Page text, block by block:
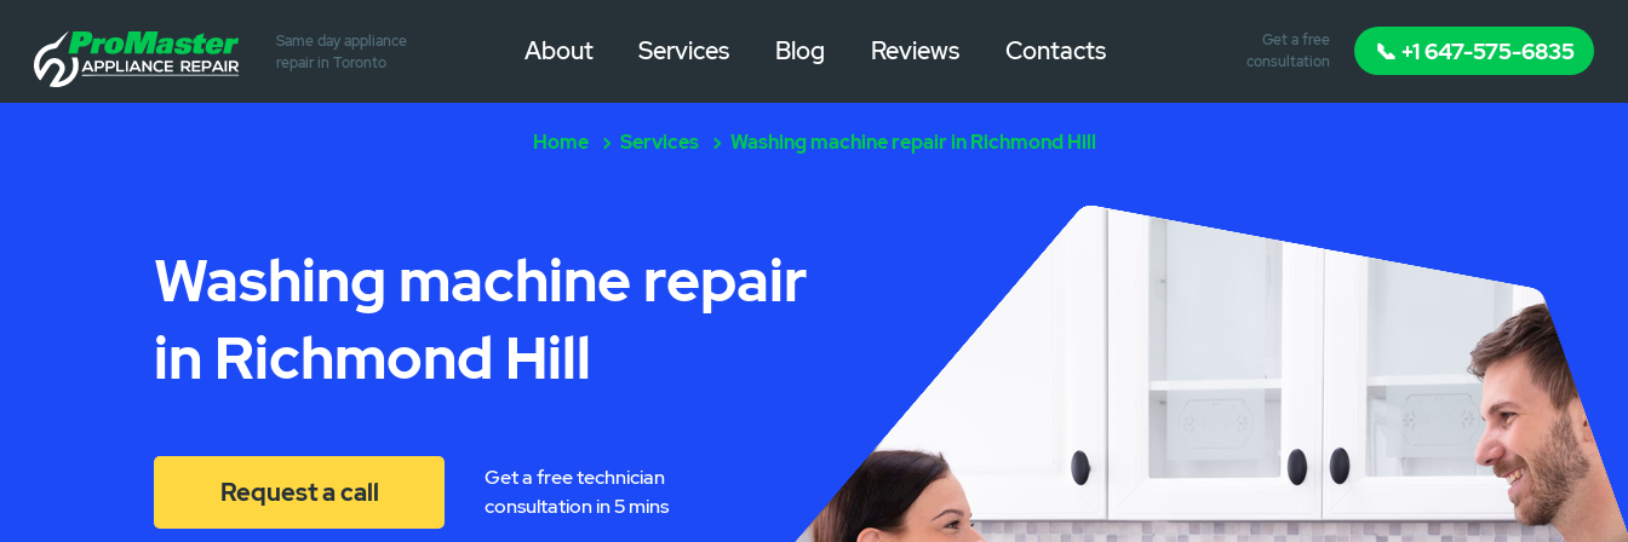
Same day appliance
repair in Toronto
About Services Blog Reviews Contacts
Get a free
consultation
📞 +1 647-575-6835
Home Services Washing machine repair in Richmond Hill
Washing machine repair
in Richmond Hill
Request a call
Get a free technician
consultation in 5 mins